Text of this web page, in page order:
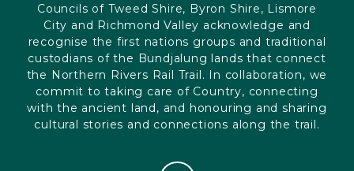
Councils of Tweed Shire, Byron Shire, Lismore
City and Richmond Valley acknowledge and
recognise the first nations groups and traditional
custodians of the Bundjalung lands that connect
the Northern Rivers Rail Trail. In collaboration, we
commit to taking care of Country, connecting
with the ancient land, and honouring and sharing
cultural stories and connections along the trail.